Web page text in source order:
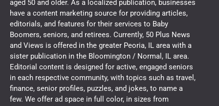
aged 50 and older. As a localized publication, businesses
have a content marketing source for providing articles,
editorials, and features for their services to Baby
Boomers, seniors, and retirees. Currently, 50 Plus News
and Views is offered in the greater Peoria, IL area with a
sister publication in the Bloomington / Normal, IL area.
Editorial content is designed for active, engaged seniors
in each respective community, with topics such as travel,
finance, senior profiles, puzzles, and jokes, to name a
few. We offer ad space in full color, in sizes from